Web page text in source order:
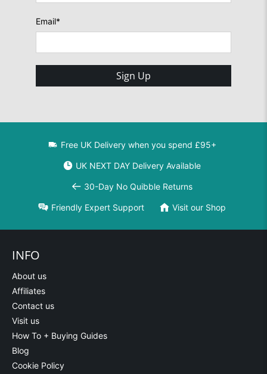
Email*
Sign Up
Free UK Delivery when you spend £95+
UK NEXT DAY Delivery Available
30-Day No Quibble Returns
Friendly Expert Support Visit our Shop
INFO
About us
Affiliates
Contact us
Visit us
How To + Buying Guides
Blog
Cookie Policy